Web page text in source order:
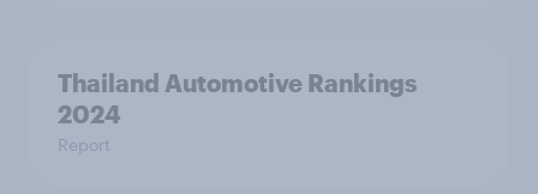
Thailand Automotive Rankings
2024
Report